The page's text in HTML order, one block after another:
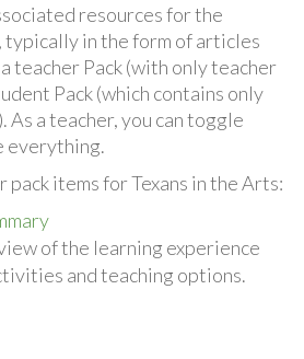
resources for the
typically in the form of articles
teacher Pack (with only teacher
Pack (which contains only
a teacher, you can toggle
everything.
items for Texans in the Arts:
of the learning experience
and teaching options.